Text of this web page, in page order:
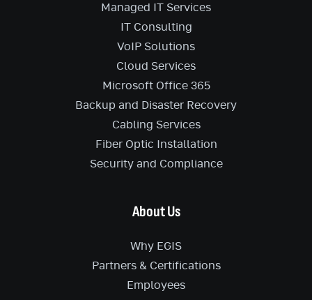
Managed IT Services
IT Consulting
VoIP Solutions
Cloud Services
Microsoft Office 365
Backup and Disaster Recovery
Cabling Services
Fiber Optic Installation
Security and Compliance
About Us
Why EGIS
Partners & Certifications
Employees